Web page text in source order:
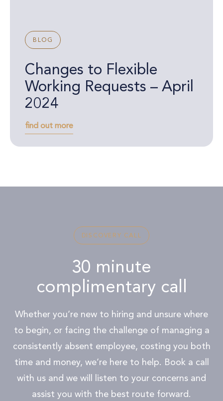
BLOG
Changes to Flexible
Working Requests – April
2024
find out more
DISCOVERY CALL
30 minute
complimentary call
Whether you’re new to hiring and unsure where
to begin, or facing the challenge of managing a
consistently absent employee, costing you both
time and money, we’re here to help. Book a call
with us and we will listen to your concerns and
assist you with the best route forward.